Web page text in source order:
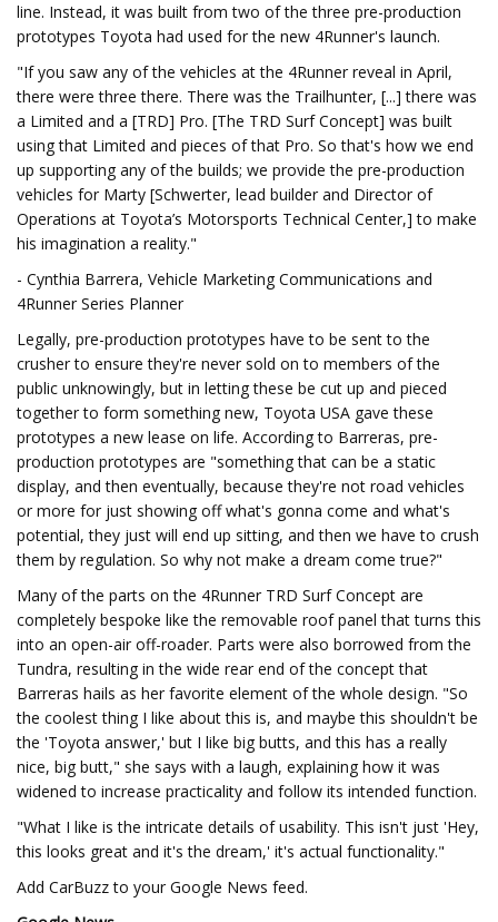
line. Instead, it was built from two of the three pre-production
prototypes Toyota had used for the new 4Runner's launch.
"If you saw any of the vehicles at the 4Runner reveal in April,
there were three there. There was the Trailhunter, [...] there was
a Limited and a [TRD] Pro. [The TRD Surf Concept] was built
using that Limited and pieces of that Pro. So that's how we end
up supporting any of the builds; we provide the pre-production
vehicles for Marty [Schwerter, lead builder and Director of
Operations at Toyota’s Motorsports Technical Center,] to make
his imagination a reality."
- Cynthia Barrera, Vehicle Marketing Communications and
4Runner Series Planner
Legally, pre-production prototypes have to be sent to the
crusher to ensure they're never sold on to members of the
public unknowingly, but in letting these be cut up and pieced
together to form something new, Toyota USA gave these
prototypes a new lease on life. According to Barreras, pre-
production prototypes are "something that can be a static
display, and then eventually, because they're not road vehicles
or more for just showing off what's gonna come and what's
potential, they just will end up sitting, and then we have to crush
them by regulation. So why not make a dream come true?"
Many of the parts on the 4Runner TRD Surf Concept are
completely bespoke like the removable roof panel that turns this
into an open-air off-roader. Parts were also borrowed from the
Tundra, resulting in the wide rear end of the concept that
Barreras hails as her favorite element of the whole design. "So
the coolest thing I like about this is, and maybe this shouldn't be
the 'Toyota answer,' but I like big butts, and this has a really
nice, big butt," she says with a laugh, explaining how it was
widened to increase practicality and follow its intended function.
"What I like is the intricate details of usability. This isn't just 'Hey,
this looks great and it's the dream,' it's actual functionality."
Add CarBuzz to your Google News feed.